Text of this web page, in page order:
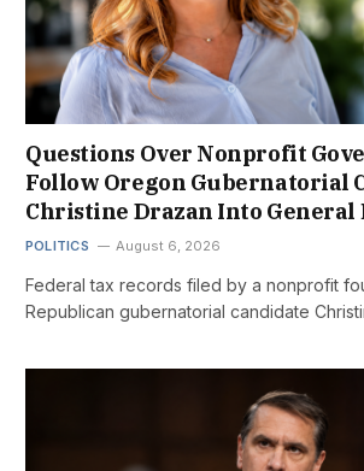
Questions Over Nonprofit
Follow Oregon Gubernatorial
Christine Drazan Into General
POLITICS August 6, 2026
Federal tax records filed by a nonprofit
Republican gubernatorial candidate